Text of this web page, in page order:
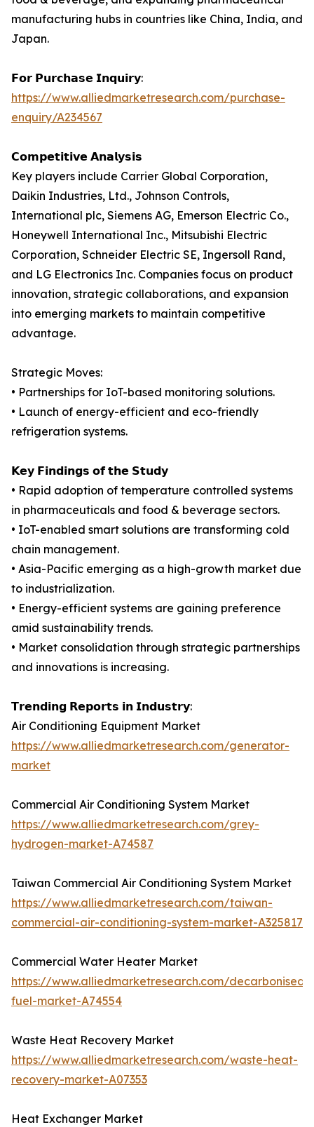
manufacturing hubs in countries like China, India, and
Japan.
𝗙𝗼𝗿 𝗣𝘂𝗿𝗰𝗵𝗮𝘀𝗲 𝗜𝗻𝗾𝘂𝗶𝗿𝘆:
https://www.alliedmarketresearch.com/purchase-
enquiry/A234567
𝗖𝗼𝗺𝗽𝗲𝘁𝗶𝘁𝗶𝘃𝗲 𝗔𝗻𝗮𝗹𝘆𝘀𝗶𝘀
Key players include Carrier Global Corporation,
Daikin Industries, Ltd., Johnson Controls,
International plc, Siemens AG, Emerson Electric Co.,
Honeywell International Inc., Mitsubishi Electric
Corporation, Schneider Electric SE, Ingersoll Rand,
and LG Electronics Inc. Companies focus on product
innovation, strategic collaborations, and expansion
into emerging markets to maintain competitive
advantage.
Strategic Moves:
• Partnerships for IoT-based monitoring solutions.
• Launch of energy-efficient and eco-friendly
refrigeration systems.
𝗞𝗲𝘆 𝗙𝗶𝗻𝗱𝗶𝗻𝗴𝘀 𝗼𝗳 𝘁𝗵𝗲 𝗦𝘁𝘂𝗱𝘆
• Rapid adoption of temperature controlled systems
in pharmaceuticals and food & beverage sectors.
• IoT-enabled smart solutions are transforming cold
chain management.
• Asia-Pacific emerging as a high-growth market due
to industrialization.
• Energy-efficient systems are gaining preference
amid sustainability trends.
• Market consolidation through strategic partnerships
and innovations is increasing.
𝗧𝗿𝗲𝗻𝗱𝗶𝗻𝗴 𝗥𝗲𝗽𝗼𝗿𝘁𝘀 𝗶𝗻 𝗜𝗻𝗱𝘂𝘀𝘁𝗿𝘆:
Air Conditioning Equipment Market
https://www.alliedmarketresearch.com/generator-
market
Commercial Air Conditioning System Market
https://www.alliedmarketresearch.com/grey-
hydrogen-market-A74587
Taiwan Commercial Air Conditioning System Market
https://www.alliedmarketresearch.com/taiwan-
commercial-air-conditioning-system-market-A325817
Commercial Water Heater Market
https://www.alliedmarketresearch.com/decarbonised-
fuel-market-A74554
Waste Heat Recovery Market
https://www.alliedmarketresearch.com/waste-heat-
recovery-market-A07353
Heat Exchanger Market